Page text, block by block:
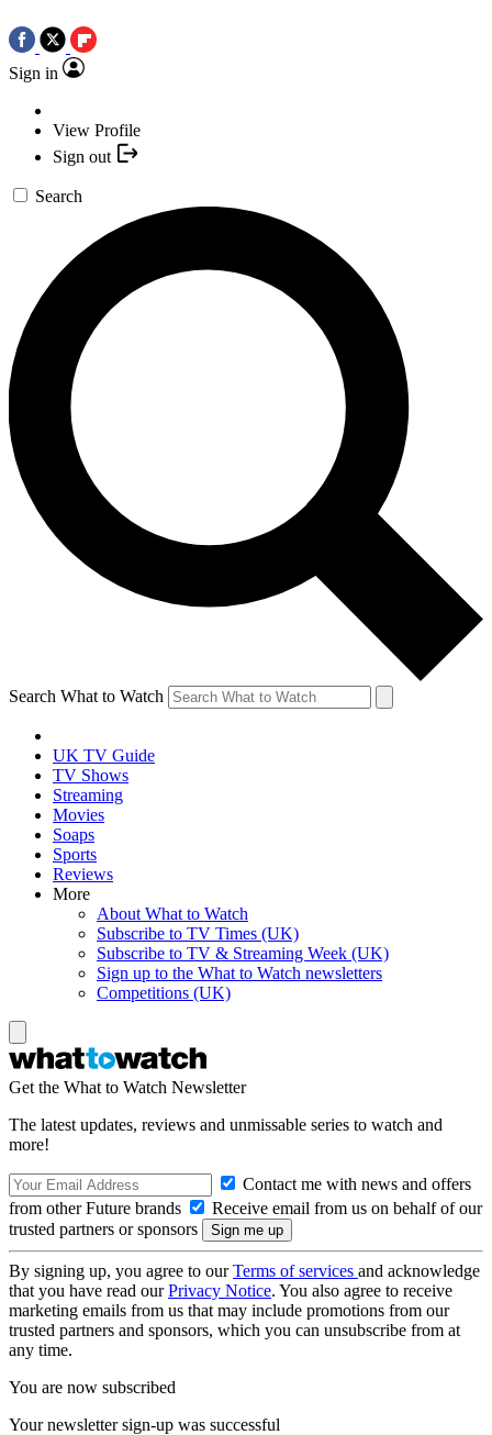
Sign in
View Profile
Sign out
Search
Search What to Watch
UK TV Guide
TV Shows
Streaming
Movies
Soaps
Sports
Reviews
More
About What to Watch
Subscribe to TV Times (UK)
Subscribe to TV & Streaming Week (UK)
Sign up to the What to Watch newsletters
Competitions (UK)
Get the What to Watch Newsletter
The latest updates, reviews and unmissable series to watch and
more!
Contact me with news and offers
from other Future brands
Receive email from us on behalf of our
trusted partners or sponsors
By signing up, you agree to ourTerms of services and acknowledge
that you have read ourPrivacy Notice. You also agree to receive
marketing emails from us that may include promotions from our
trusted partners and sponsors, which you can unsubscribe from at
any time.
You are now subscribed
Your newsletter sign-up was successful